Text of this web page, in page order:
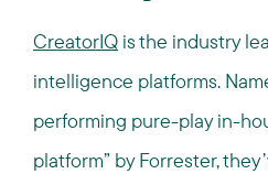
CreatorIQ is the industry
intelligence platforms.
performing pure-play in-
platform” by Forrester,